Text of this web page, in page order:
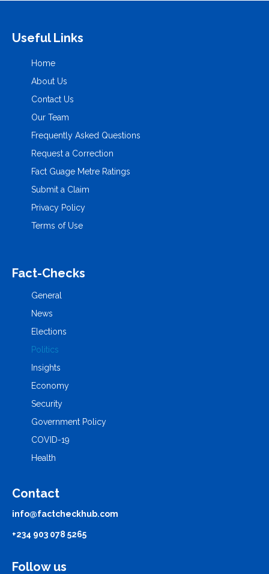
Useful Links
Home
About Us
Contact Us
Our Team
Frequently Asked Questions
Request a Correction
Fact Guage Metre Ratings
Submit a Claim
Privacy Policy
Terms of Use
Fact-Checks
General
News
Elections
Politics
Insights
Economy
Security
Government Policy
COVID-19
Health
Contact
info@factcheckhub.com
+234 903 078 5265
Follow us